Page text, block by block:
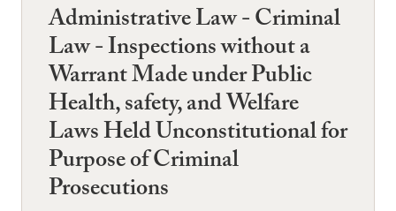
Administrative Law - Criminal
Law - Inspections without a
Warrant Made under Public
Health, safety, and Welfare
Laws Held Unconstitutional for
Purpose of Criminal
Prosecutions